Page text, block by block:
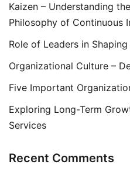
Kaizen – Understanding
Philosophy of Continuous
Role of Leaders in
Organizational Culture –
Five Important
Exploring Long-Term
Services
Recent Comments